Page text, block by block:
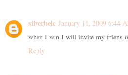
silverbele January 11, 2009 6:44
when I win I will invite my friens
Reply